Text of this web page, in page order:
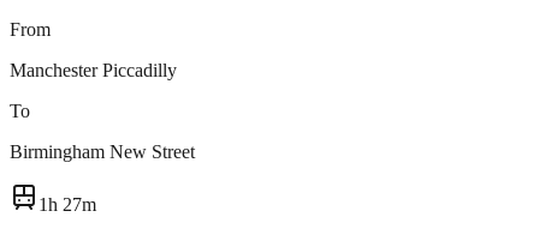
From
Manchester Piccadilly
To
Birmingham New Street
1h 27m